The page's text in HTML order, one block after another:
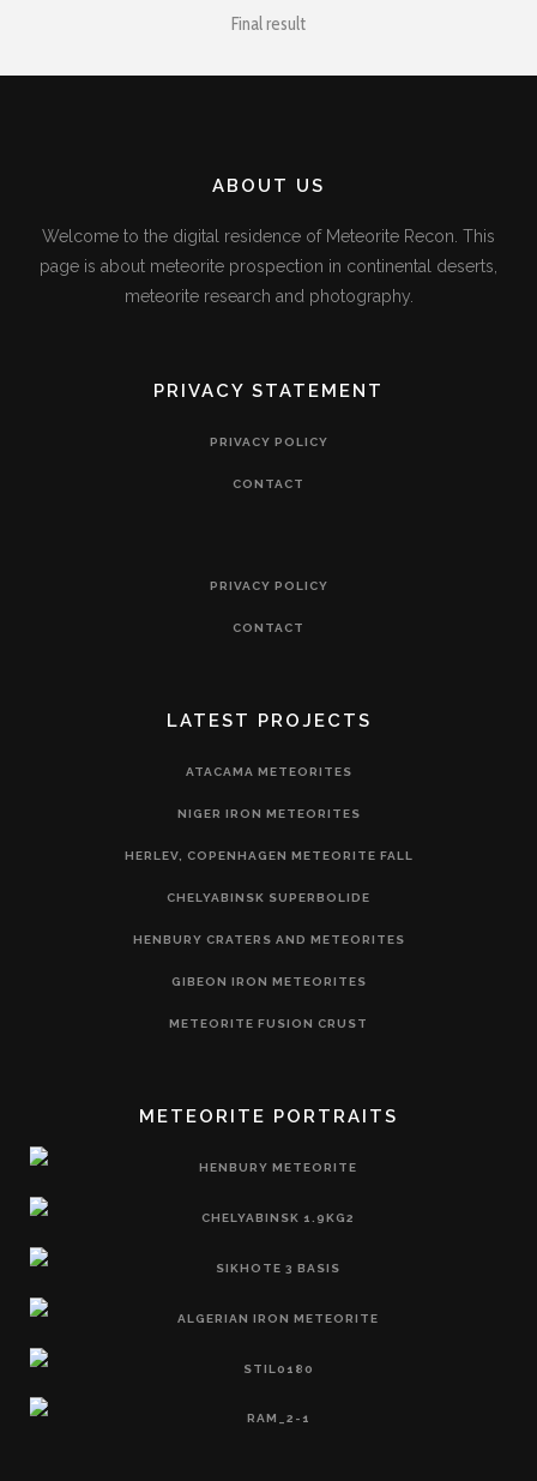
Final result
ABOUT US
Welcome to the digital residence of Meteorite Recon. This
page is about meteorite prospection in continental deserts,
meteorite research and photography.
PRIVACY STATEMENT
PRIVACY POLICY
CONTACT
PRIVACY POLICY
CONTACT
LATEST PROJECTS
ATACAMA METEORITES
NIGER IRON METEORITES
HERLEV, COPENHAGEN METEORITE FALL
CHELYABINSK SUPERBOLIDE
HENBURY CRATERS AND METEORITES
GIBEON IRON METEORITES
METEORITE FUSION CRUST
METEORITE PORTRAITS